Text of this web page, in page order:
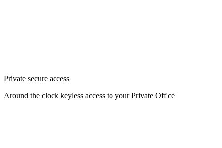
Private secure access
Around the clock keyless access to your Private Office